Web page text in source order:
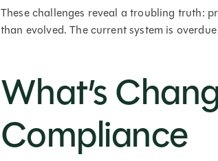
These challenges reveal a troubling truth:
than evolved. The current system is
What’s
Compliance